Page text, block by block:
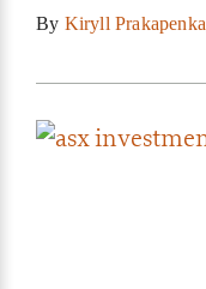
By Kiryll Prakapenka